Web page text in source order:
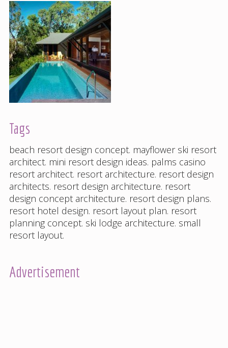
Tags
beach resort design concept. mayflower ski resort
architect. mini resort design ideas. palms casino
resort architect. resort architecture. resort design
architects. resort design architecture. resort
design concept architecture. resort design plans.
resort hotel design. resort layout plan. resort
planning concept. ski lodge architecture. small
resort layout.
Advertisement